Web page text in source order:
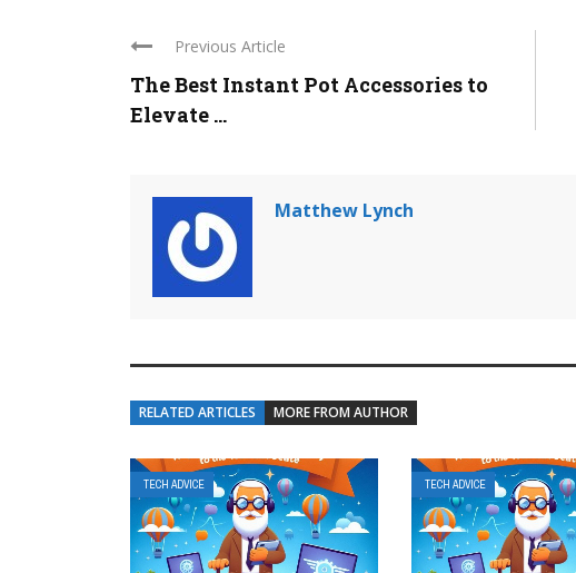
Previous Article
The Best Instant Pot Accessories to
Elevate ...
Matthew Lynch
RELATED ARTICLES MORE FROM AUTHOR
TECH ADVICE TECH ADVICE